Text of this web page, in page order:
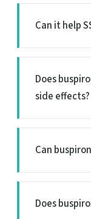
Can it help
Does
side effects?
Can
Does